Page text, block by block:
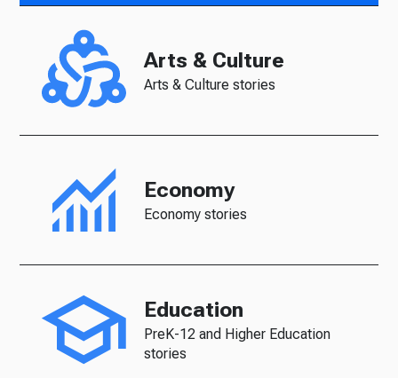
Arts & Culture
Arts & Culture stories
Economy
Economy stories
Education
PreK-12 and Higher Education
stories